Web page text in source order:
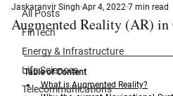
All Posts
FinTech
Energy & Infrastructure
Life Sciences
Telecommunications
Augmented Reality (AR)
Jaskaranvir Singh Apr 4, 2022 7 min read
Table of Content
What is Augmented Reality?